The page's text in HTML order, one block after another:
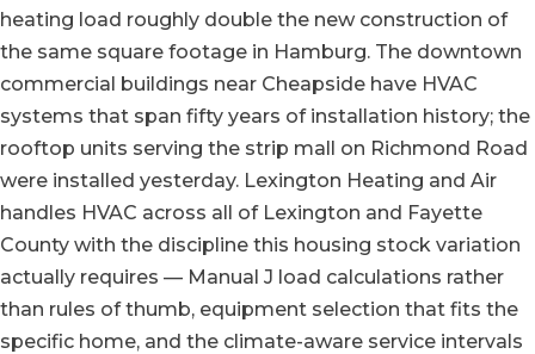
heating load roughly double the new construction of
the same square footage in Hamburg. The downtown
commercial buildings near Cheapside have HVAC
systems that span fifty years of installation history; the
rooftop units serving the strip mall on Richmond Road
were installed yesterday. Lexington Heating and Air
handles HVAC across all of Lexington and Fayette
County with the discipline this housing stock variation
actually requires — Manual J load calculations rather
than rules of thumb, equipment selection that fits the
specific home, and the climate-aware service intervals